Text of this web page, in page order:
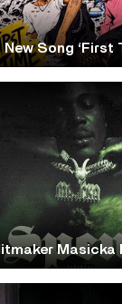
Song ‘First
Masicka